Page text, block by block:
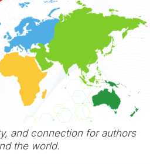
and connection for authors
the world.